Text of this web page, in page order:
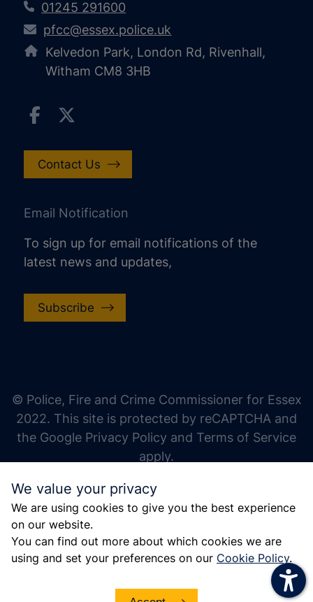
We value your privacy
We are using cookies to give you the best experience
on our website.
You can find out more about which cookies we are
using and set your preferences on our Cookie Policy.
01245 291600
pfcc@essex.police.uk
Kelvedon Park, London Rd, Rivenhall,
Witham CM8 3HB
Contact Us
Email Notification
To sign up for email notifications of the
latest news and updates,
Subscribe
© Police, Fire and Crime Commissioner for Essex
2022. This site is protected by reCAPTCHA and
the Google Privacy Policy and Terms of Service
apply.
increase line height
decrease line height
gray hues
big cursor
reading guide